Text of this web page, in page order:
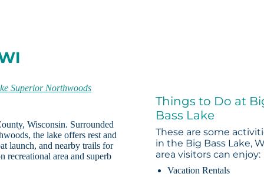
Superior Northwoods
Wisconsin. Surrounded
the lake offers rest and
launch, and nearby trails for
recreational area and superb
Things to Do at
Bass Lake
These are some
in the Big Bass Lake,
area visitors can enjoy:
Vacation Rentals